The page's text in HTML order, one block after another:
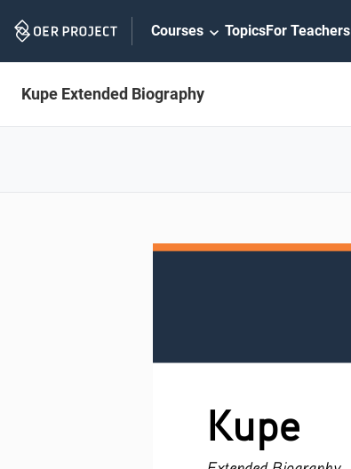
Navigation
Courses TopicsFor Teachers
Kupe Extended Biography
Kupe
Extended Biography